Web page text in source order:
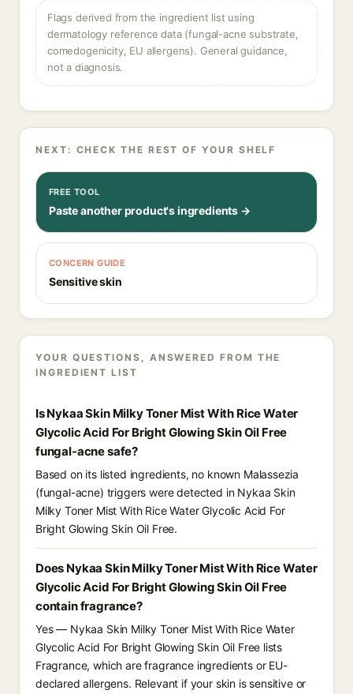
Flags derived from the ingredient list using
dermatology reference data (fungal-acne substrate,
comedogenicity, EU allergens). General guidance,
not a diagnosis.
NEXT: CHECK THE REST OF YOUR SHELF
FREE TOOL
Paste another product's ingredients →
CONCERN GUIDE
Sensitive skin
YOUR QUESTIONS, ANSWERED FROM THE
INGREDIENT LIST
Is Nykaa Skin Milky Toner Mist With Rice Water
Glycolic Acid For Bright Glowing Skin Oil Free
fungal-acne safe?
Based on its listed ingredients, no known Malassezia
(fungal-acne) triggers were detected in Nykaa Skin
Milky Toner Mist With Rice Water Glycolic Acid For
Bright Glowing Skin Oil Free.
Does Nykaa Skin Milky Toner Mist With Rice Water
Glycolic Acid For Bright Glowing Skin Oil Free
contain fragrance?
Yes — Nykaa Skin Milky Toner Mist With Rice Water
Glycolic Acid For Bright Glowing Skin Oil Free lists
Fragrance, which are fragrance ingredients or EU-
declared allergens. Relevant if your skin is sensitive or